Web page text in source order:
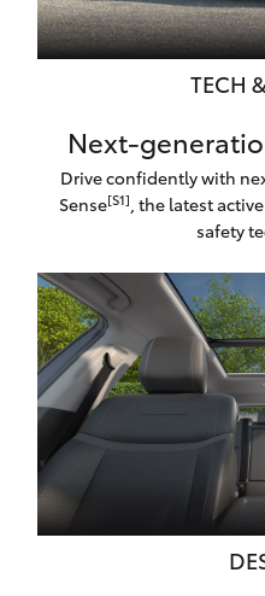
TECH
Next-
Drive confidently with
Sense[S1], the latest
safety